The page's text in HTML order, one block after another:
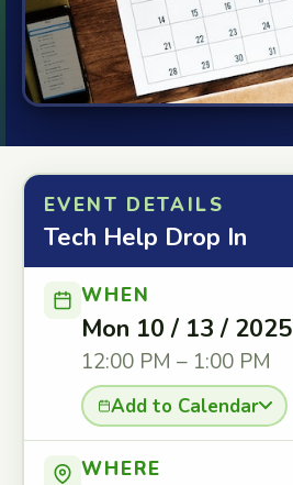
EVENT DETAILS
Tech Help Drop In
WHEN
Mon 10 / 13 / 2025
12:00 PM – 1:00 PM
Add to Calendar
WHERE